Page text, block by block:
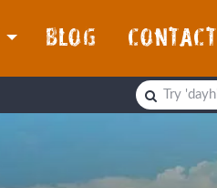
BLOG CONTACT